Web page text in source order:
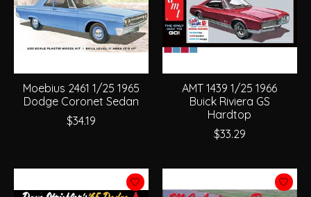
Moebius 2461 1/25 1965
Dodge Coronet Sedan
$34.19
AMT 1439 1/25 1966
Buick Riviera GS
Hardtop
$33.29